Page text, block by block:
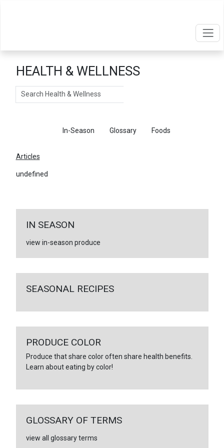
HEALTH & WELLNESS
Search
In-Season Glossary Foods
Articles
undefined
IN SEASON
view in-season produce
SEASONAL RECIPES
PRODUCE COLOR
Produce that share color often share health benefits.
Learn about eating by color!
GLOSSARY OF TERMS
view all glossary terms